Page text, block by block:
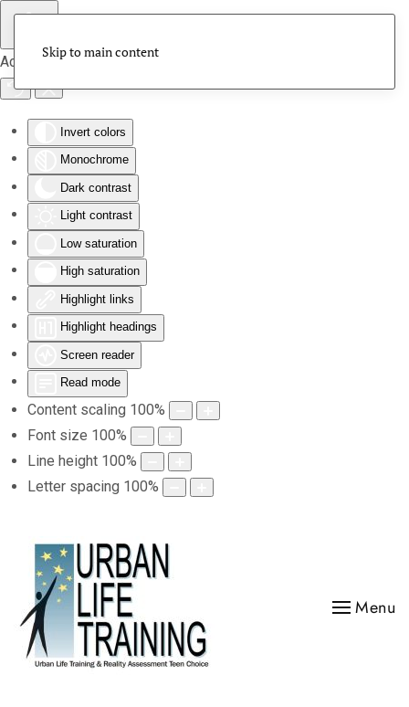
Accessibility Tools
Invert colors
Monochrome
Dark contrast
Light contrast
Low saturation
High saturation
Highlight links
Highlight headings
Screen reader
Read mode
Content scaling 100%
Font size 100%
Line height 100%
Letter spacing 100%
Skip to main content
Menu